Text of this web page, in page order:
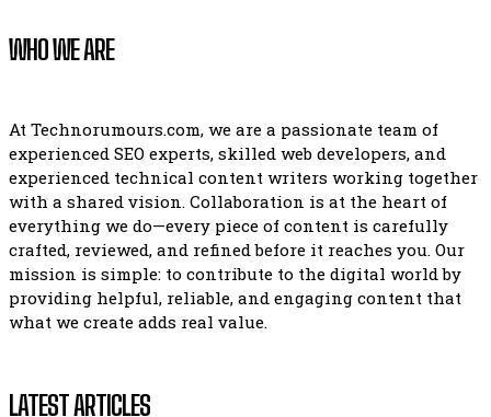
WHO WE ARE
At Technorumours.com, we are a passionate team of
experienced SEO experts, skilled web developers, and
experienced technical content writers working together
with a shared vision. Collaboration is at the heart of
everything we do—every piece of content is carefully
crafted, reviewed, and refined before it reaches you. Our
mission is simple: to contribute to the digital world by
providing helpful, reliable, and engaging content that
what we create adds real value.
LATEST ARTICLES